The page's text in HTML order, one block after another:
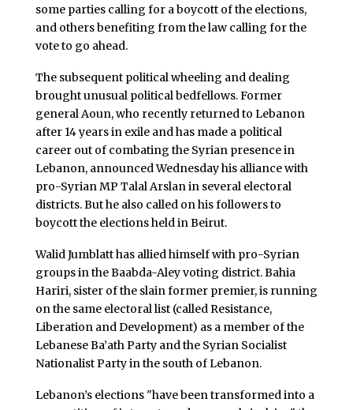
some parties calling for a boycott of the elections,
and others benefiting from the law calling for the
vote to go ahead.
The subsequent political wheeling and dealing
brought unusual political bedfellows. Former
general Aoun, who recently returned to Lebanon
after 14 years in exile and has made a political
career out of combating the Syrian presence in
Lebanon, announced Wednesday his alliance with
pro-Syrian MP Talal Arslan in several electoral
districts. But he also called on his followers to
boycott the elections held in Beirut.
Walid Jumblatt has allied himself with pro-Syrian
groups in the Baabda-Aley voting district. Bahia
Hariri, sister of the slain former premier, is running
on the same electoral list (called Resistance,
Liberation and Development) as a member of the
Lebanese Ba’ath Party and the Syrian Socialist
Nationalist Party in the south of Lebanon.
Lebanon’s elections "have been transformed into a